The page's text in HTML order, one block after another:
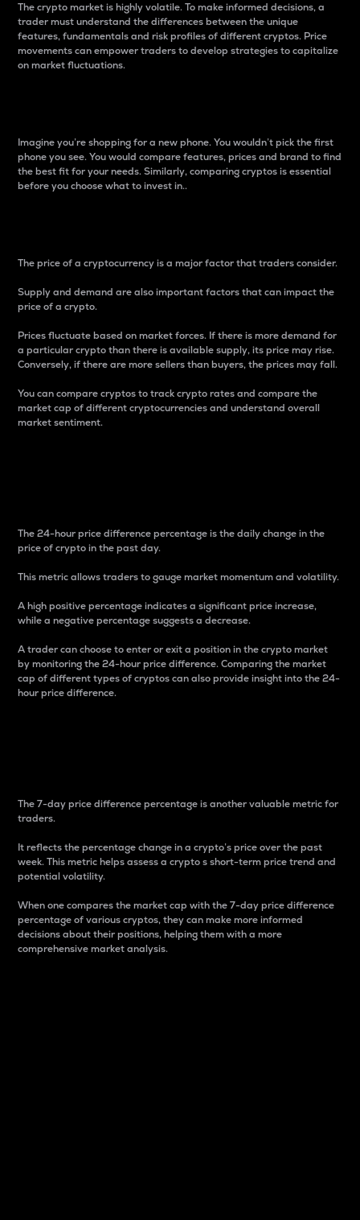
The crypto market is highly volatile. To make informed decisions, a
trader must understand the differences between the unique
features, fundamentals and risk profiles of different cryptos. Price
movements can empower traders to develop strategies to capitalize
on market fluctuations.
Imagine you’re shopping for a new phone. You wouldn’t pick the first
phone you see. You would compare features, prices and brand to find
the best fit for your needs. Similarly, comparing cryptos is essential
before you choose what to invest in..
The price of a cryptocurrency is a major factor that traders consider.
Supply and demand are also important factors that can impact the
price of a crypto.
Prices fluctuate based on market forces. If there is more demand for
a particular crypto than there is available supply, its price may rise.
Conversely, if there are more sellers than buyers, the prices may fall.
You can compare cryptos to track crypto rates and compare the
market cap of different cryptocurrencies and understand overall
market sentiment.
The 24-hour price difference percentage is the daily change in the
price of crypto in the past day.
This metric allows traders to gauge market momentum and volatility.
A high positive percentage indicates a significant price increase,
while a negative percentage suggests a decrease.
A trader can choose to enter or exit a position in the crypto market
by monitoring the 24-hour price difference. Comparing the market
cap of different types of cryptos can also provide insight into the 24-
hour price difference.
The 7-day price difference percentage is another valuable metric for
traders.
It reflects the percentage change in a crypto’s price over the past
week. This metric helps assess a crypto s short-term price trend and
potential volatility.
When one compares the market cap with the 7-day price difference
percentage of various cryptos, they can make more informed
decisions about their positions, helping them with a more
comprehensive market analysis.